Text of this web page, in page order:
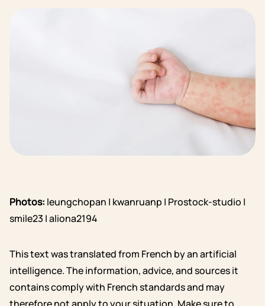
Photos: leungchopan | kwanruanp | Prostock-studio |
smile23 | aliona2194
This text was translated from French by an artificial
intelligence. The information, advice, and sources it
contains comply with French standards and may